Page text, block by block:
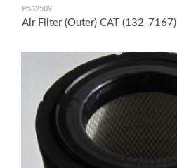
P532509
Air Filter (Outer) CAT (132-7167)